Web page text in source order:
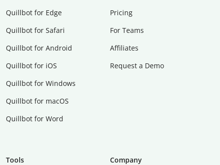
Quillbot for Edge
Quillbot for Safari
Quillbot for Android
Quillbot for iOS
Quillbot for Windows
Quillbot for macOS
Quillbot for Word
Pricing
For Teams
Affiliates
Request a Demo
Tools
Company